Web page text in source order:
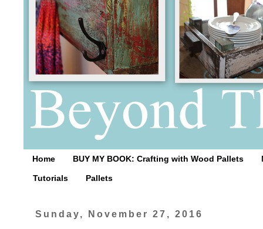
Home BUY MY BOOK: Crafting with Wood Pallets
Tutorials Pallets
Sunday, November 27, 2016